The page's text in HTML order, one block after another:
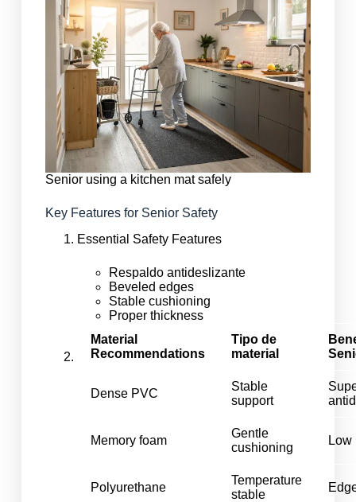
Senior using a kitchen mat safely
Key Features for Senior Safety
Essential Safety Features
Respaldo antideslizante
Beveled edges
Stable cushioning
Proper thickness
Material
Recommendations
Tipo de
material
Dense PVC
Stable
support
Memory foam
Gentle
cushioning
Low
Polyurethane
Temperature
stable